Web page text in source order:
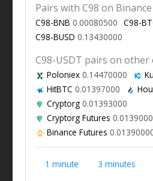
Pairs with C98 on Binance
C98-BNB 0.00080500 C98-
C98-BUSD 0.13430000
C98-USDT pairs on other
Poloniex0.14470000
HitBTC 0.01397000
Cryptorg0.01393000
Cryptorg Futures
Binance Futures
1 minute 3 minutes